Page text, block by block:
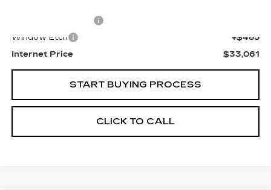
Window Etch
+$485
Internet Price
$33,061
START BUYING PROCESS
CLICK TO CALL